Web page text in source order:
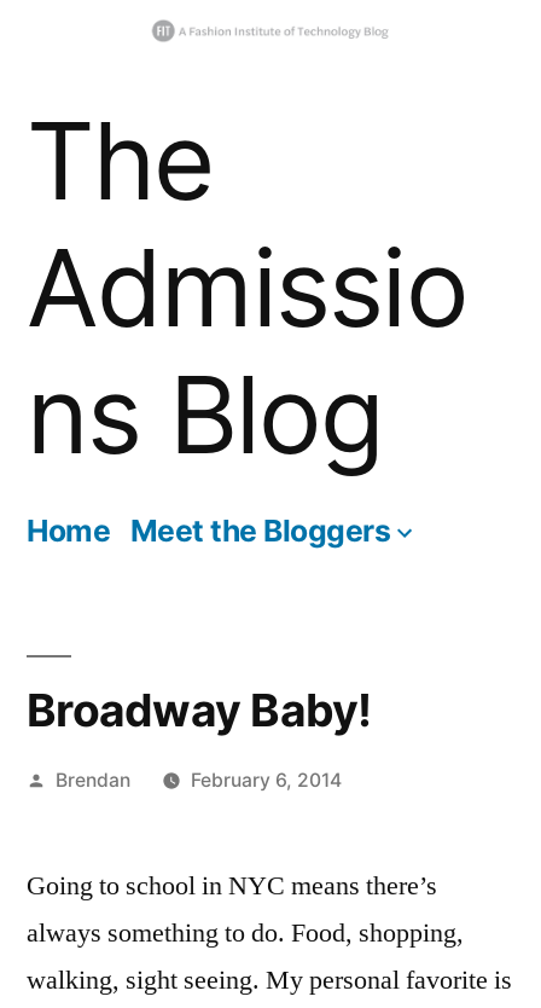
The
Admissio
ns Blog
Home Meet the Bloggers
Broadway Baby!
Posted
Brendan February 6, 2014
Going to school in NYC means there’s
always something to do. Food, shopping,
walking, sight seeing. My personal favorite is